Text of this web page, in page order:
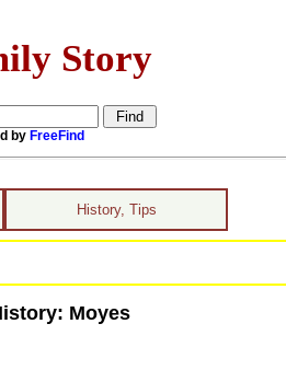
Story
by FreeFind
History, Tips
Moyes